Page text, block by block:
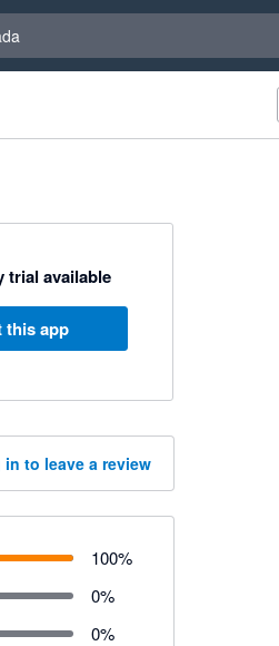
trial available
this app
in to leave a review
100%
0%
0%